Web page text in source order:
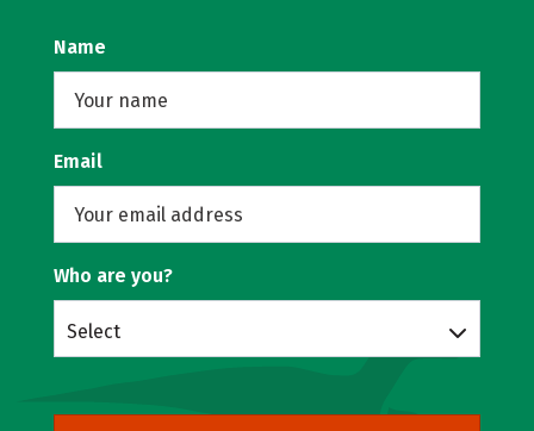
Name
Email
Who are you?
Select